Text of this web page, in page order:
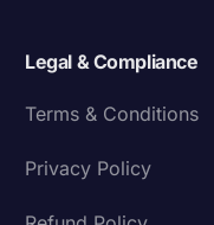
Legal & Compliance
Terms & Conditions
Privacy Policy